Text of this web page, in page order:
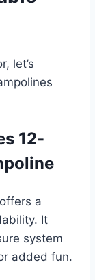
let’s
12-
a
It
system
added fun.